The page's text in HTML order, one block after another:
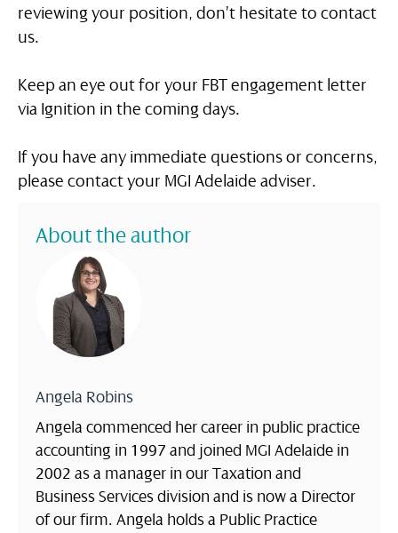
reviewing your position, don’t hesitate to contact
us.
Keep an eye out for your FBT engagement letter
via Ignition in the coming days.
If you have any immediate questions or concerns,
please contact your MGI Adelaide adviser.
About the author
Angela Robins
Angela commenced her career in public practice
accounting in 1997 and joined MGI Adelaide in
2002 as a manager in our Taxation and
Business Services division and is now a Director
of our firm. Angela holds a Public Practice